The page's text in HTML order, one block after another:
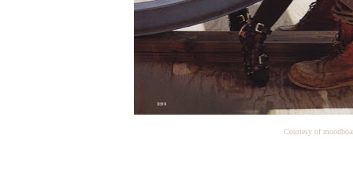
Courtesy of